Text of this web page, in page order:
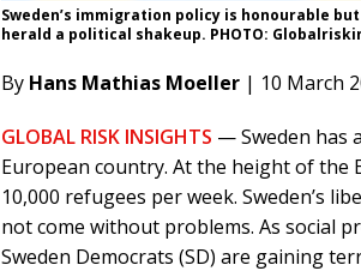
Sweden’s immigration policy is honourable
herald a political shakeup. PHOTO:
By Hans Mathias Moeller | 10 March
GLOBAL RISK INSIGHTS — Sweden has
European country. At the height of the
10,000 refugees per week. Sweden’s
not come without problems. As social
Sweden Democrats (SD) are gaining